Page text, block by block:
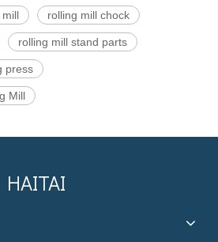
mill rolling mill chock
rolling mill stand parts
press
Mill
HAITAI